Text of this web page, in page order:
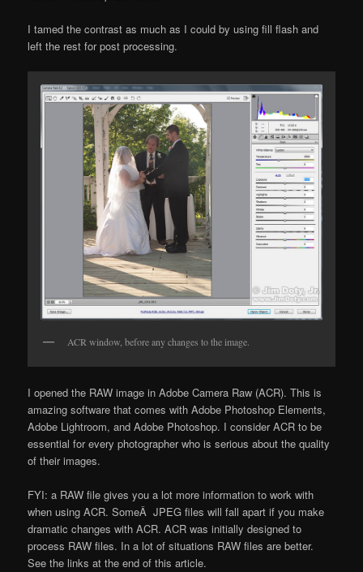
I tamed the contrast as much as I could by using fill flash and
left the rest for post processing.
ACR window, before any changes to the image.
I opened the RAW image in Adobe Camera Raw (ACR). This is
amazing software that comes with Adobe Photoshop Elements,
Adobe Lightroom, and Adobe Photoshop. I consider ACR to be
essential for every photographer who is serious about the quality
of their images.
FYI: a RAW file gives you a lot more information to work with
when using ACR. SomeÂ JPEG files will fall apart if you make
dramatic changes with ACR. ACR was initially designed to
process RAW files. In a lot of situations RAW files are better.
See the links at the end of this article.